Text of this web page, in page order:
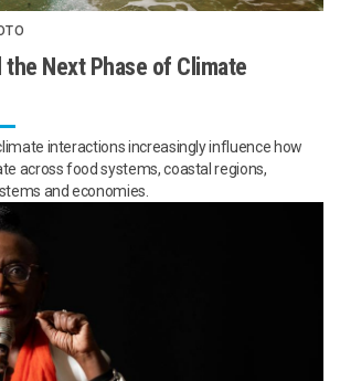
the Next Phase of Climate
interactions increasingly influence how
across food systems, coastal regions,
and economies.